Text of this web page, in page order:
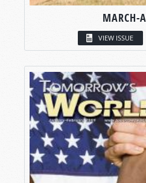
MARCH-
VIEW ISSUE